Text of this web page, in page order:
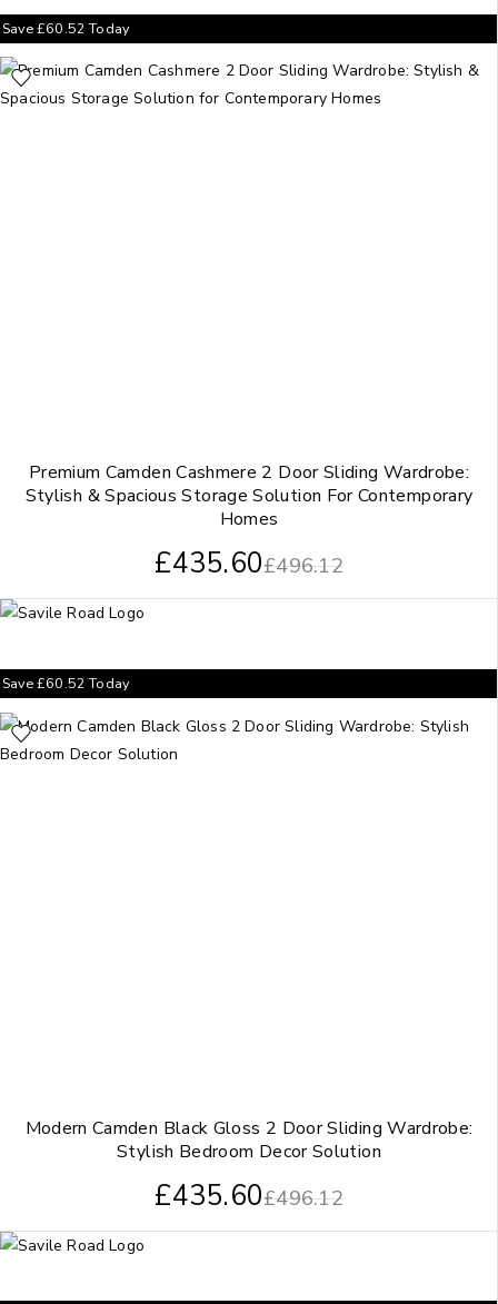
Premium Camden Cashmere 2 Door Sliding Wardrobe:
Stylish & Spacious Storage Solution For Contemporary
Homes
£496.12
£435.60
Save£60.52Today
Modern Camden Black Gloss 2 Door Sliding Wardrobe:
Stylish Bedroom Decor Solution
£496.12
£435.60
Save£60.52Today